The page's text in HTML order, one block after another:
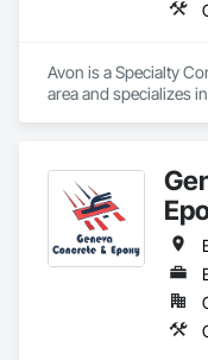
Avon is a Specialty
area and specializes